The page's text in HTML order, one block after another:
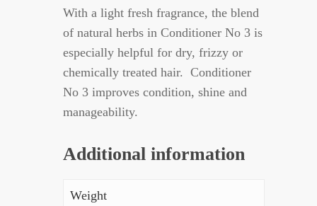
With a light fresh fragrance, the blend
of natural herbs in Conditioner No 3 is
especially helpful for dry, frizzy or
chemically treated hair. Conditioner
No 3 improves condition, shine and
manageability.
Additional information
Weight